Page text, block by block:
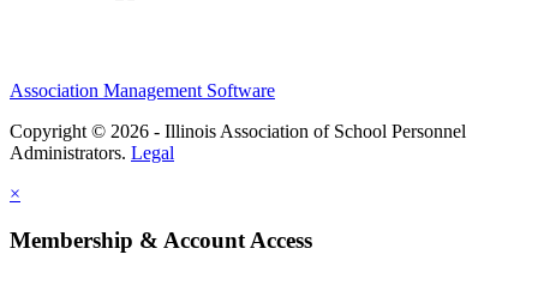
Association Management Software
Copyright © 2026 - Illinois Association of School Personnel
Administrators. Legal
×
Membership & Account Access